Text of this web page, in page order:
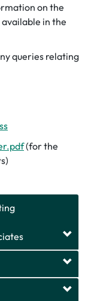
on the
in the
queries relating
(for the